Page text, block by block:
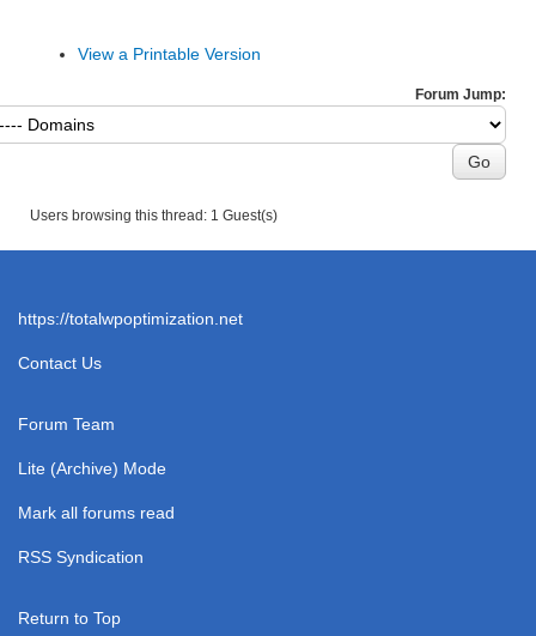
View a Printable Version
Forum Jump:
Users browsing this thread: 1 Guest(s)
https://totalwpoptimization.net
Contact Us
Forum Team
Lite (Archive) Mode
Mark all forums read
RSS Syndication
Return to Top